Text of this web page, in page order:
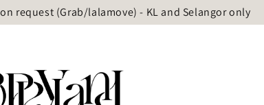
request (Grab/lalamove) - KL and Selangor only